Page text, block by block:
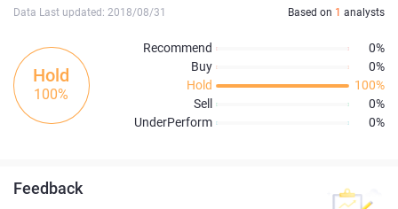
Data Last updated: 2018/08/31 Based on 1 analysts
Hold
100%
Recommend
0%
Buy
0%
Hold
100%
Sell
0%
UnderPerform
0%
Feedback